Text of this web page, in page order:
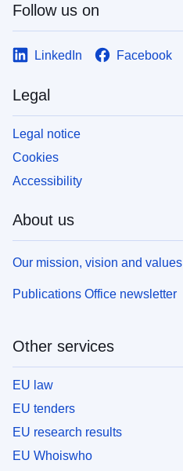
Follow us on
LinkedIn Facebook
Legal
Legal notice
Cookies
Accessibility
About us
Our mission, vision and values
Publications Office newsletter
Other services
EU law
EU tenders
EU research results
EU Whoiswho